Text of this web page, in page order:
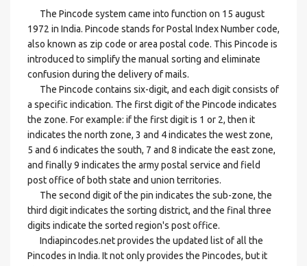
The Pincode system came into function on 15 august
1972 in India. Pincode stands for Postal Index Number code,
also known as zip code or area postal code. This Pincode is
introduced to simplify the manual sorting and eliminate
confusion during the delivery of mails.
The Pincode contains six-digit, and each digit consists of
a specific indication. The first digit of the Pincode indicates
the zone. For example: if the first digit is 1 or 2, then it
indicates the north zone, 3 and 4 indicates the west zone,
5 and 6 indicates the south, 7 and 8 indicate the east zone,
and finally 9 indicates the army postal service and field
post office of both state and union territories.
The second digit of the pin indicates the sub-zone, the
third digit indicates the sorting district, and the final three
digits indicate the sorted region's post office.
Indiapincodes.net provides the updated list of all the
Pincodes in India. It not only provides the Pincodes, but it